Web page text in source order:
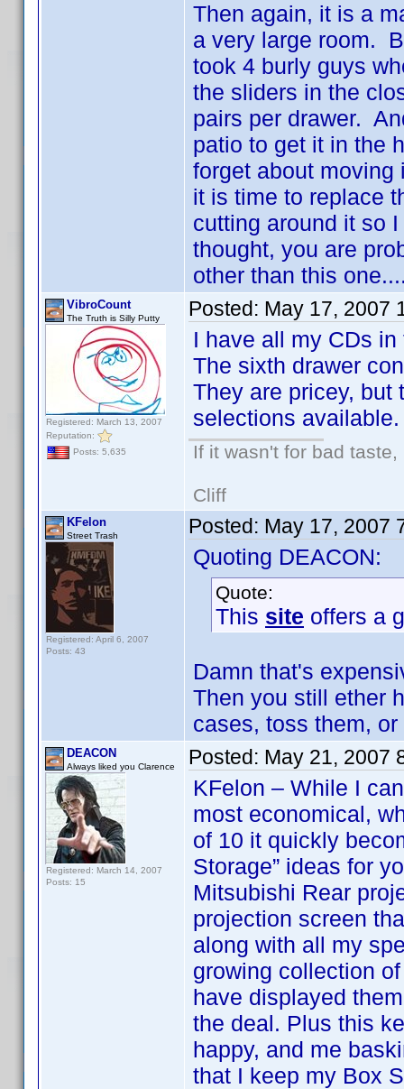
Then again, it is a
a very large room.
took 4 burly guys
the sliders in the
pairs per drawer.
patio to get it in the
forget about
it is time to replace
cutting around it so
thought, you are
other than this
VibroCount
The Truth is Silly Putty
Registered: March 13, 2007
Reputation:
Posts: 5,635
Posted: May 17, 2007
I have all my CDs
The sixth drawer
They are pricey, but
selections available.
If it wasn't for bad
Cliff
KFelon
Street Trash
Registered: April 6, 2007
Posts: 43
Posted: May 17, 2007
Quoting DEACON:
Quote:
This site offers a
Damn that's
Then you still ether
cases, toss them,
DEACON
Always liked you Clarence
Registered: March 14, 2007
Posts: 15
Posted: May 21, 2007
KFelon – While I
most economical,
of 10 it quickly
Storage” ideas for
Mitsubishi Rear
projection screen
along with all my
growing collection
have displayed
the deal. Plus this
happy, and me
that I keep my Box